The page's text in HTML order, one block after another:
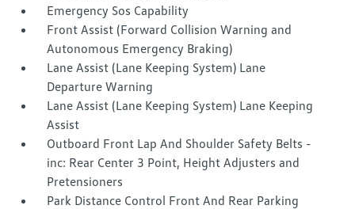
Emergency Sos Capability
Front Assist (Forward Collision Warning and
Autonomous Emergency Braking)
Lane Assist (Lane Keeping System) Lane
Departure Warning
Lane Assist (Lane Keeping System) Lane Keeping
Assist
Outboard Front Lap And Shoulder Safety Belts -
inc: Rear Center 3 Point, Height Adjusters and
Pretensioners
Park Distance Control Front And Rear Parking